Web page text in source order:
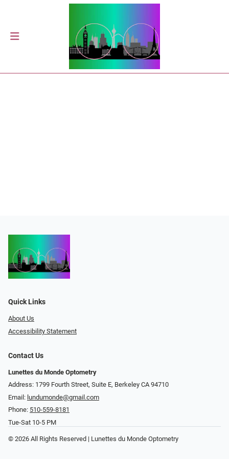
Quick Links
About Us
Accessibility Statement
Contact Us
Lunettes du Monde Optometry
Address: 1799 Fourth Street, Suite E, Berkeley CA 94710
Email: lundumonde@gmail.com
Phone: 510-559-8181
Tue-Sat 10-5 PM
© 2026 All Rights Reserved | Lunettes du Monde Optometry